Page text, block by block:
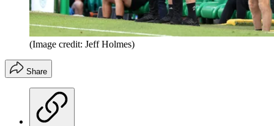
(Image credit: Jeff Holmes)
Share